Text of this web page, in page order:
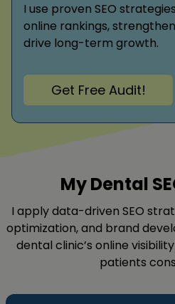
I use proven SEO
online rankings,
drive long-term growth.
Get Free Audit!
My Dental
I apply data-driven SEO
optimization, and brand
dental clinic’s online
patients